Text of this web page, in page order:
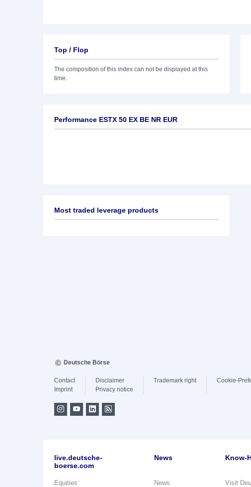
Top / Flop
The composition of this index can not be displayed at this
time.
Performance ESTX 50 EX BE NR EUR
Most traded leverage products
Deutsche Börse
Contact
Imprint
Disclaimer
Privacy notice
Trademark right Cookie-
live.deutsche-
boerse.com
Equities
News
News
Know-
Visit